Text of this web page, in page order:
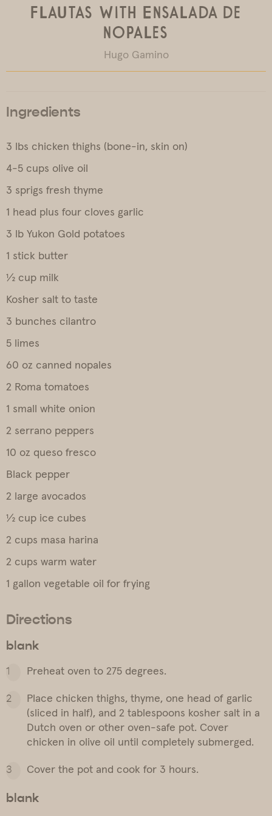
Flautas with Ensalada de
Nopales
Hugo Gamino
Ingredients
3 lbs chicken thighs (bone-in, skin on)
4-5 cups olive oil
3 sprigs fresh thyme
1 head plus four cloves garlic
3 lb Yukon Gold potatoes
1 stick butter
½ cup milk
Kosher salt to taste
3 bunches cilantro
5 limes
60 oz canned nopales
2 Roma tomatoes
1 small white onion
2 serrano peppers
10 oz queso fresco
Black pepper
2 large avocados
½ cup ice cubes
2 cups masa harina
2 cups warm water
1 gallon vegetable oil for frying
Directions
blank
Preheat oven to 275 degrees.
Place chicken thighs, thyme, one head of garlic
(sliced in half), and 2 tablespoons kosher salt in a
Dutch oven or other oven-safe pot. Cover
chicken in olive oil until completely submerged.
Cover the pot and cook for 3 hours.
blank